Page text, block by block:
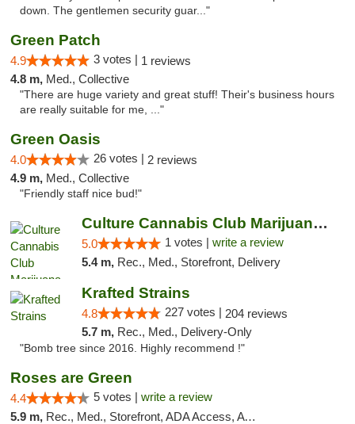
down. The gentlemen security guar..."
Green Patch
4.9 3 votes | 1 reviews
4.8 m, Med., Collective
"There are huge variety and great stuff! Their's business hours
are really suitable for me, ..."
Green Oasis
4.0 26 votes | 2 reviews
4.9 m, Med., Collective
"Friendly staff nice bud!"
Culture Cannabis Club Marijuana and Weed D...
5.0 1 votes | write a review
5.4 m, Rec., Med., Storefront, Delivery
Krafted Strains
4.8 227 votes | 204 reviews
5.7 m, Rec., Med., Delivery-Only
"Bomb tree since 2016. Highly recommend !"
Roses are Green
4.4 5 votes | write a review
5.9 m, Rec., Med., Storefront, ADA Access, ATM